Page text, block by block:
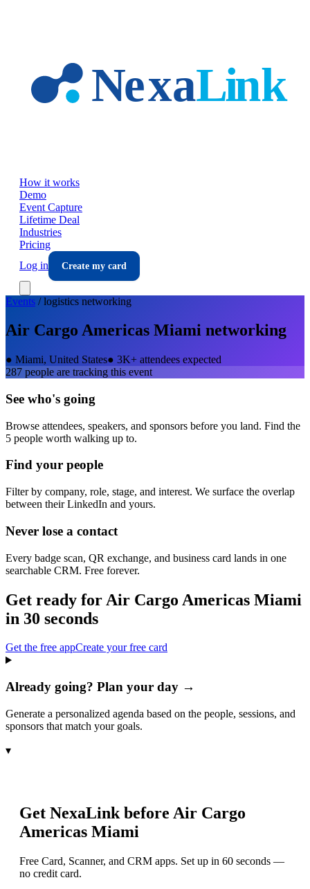
How it works
Demo
Event Capture
Lifetime Deal
Industries
Pricing
Log in
Create my card
Events /logistics networking
Air Cargo Americas Miami networking
● Miami, United States● 3K+ attendees expected
287 people are tracking this event
See who's going
Browse attendees, speakers, and sponsors before you land. Find the
5 people worth walking up to.
Find your people
Filter by company, role, stage, and interest. We surface the overlap
between their LinkedIn and yours.
Never lose a contact
Every badge scan, QR exchange, and business card lands in one
searchable CRM. Free forever.
Get ready for Air Cargo Americas Miami
in 30 seconds
Get the free appCreate your free card
Already going? Plan your day →
Generate a personalized agenda based on the people, sessions, and
sponsors that match your goals.
▾
Get NexaLink before Air Cargo
Americas Miami
Free Card, Scanner, and CRM apps. Set up in 60 seconds —
no credit card.